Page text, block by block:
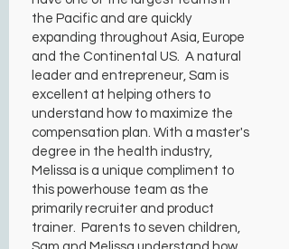
the Pacific and are quickly
expanding throughout Asia, Europe
and the Continental US. A natural
leader and entrepreneur, Sam is
excellent at helping others to
understand how to maximize the
compensation plan. With a master's
degree in the health industry,
Melissa is a unique compliment to
this powerhouse team as the
primarily recruiter and product
trainer. Parents to seven children,